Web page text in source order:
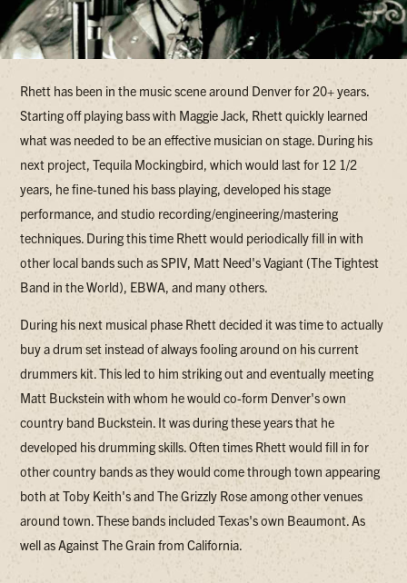
Rhett has been in the music scene around Denver for 20+ years.
Starting off playing bass with Maggie Jack, Rhett quickly learned
what was needed to be an effective musician on stage. During his
next project, Tequila Mockingbird, which would last for 12 1/2
years, he fine-tuned his bass playing, developed his stage
performance, and studio recording/engineering/mastering
techniques. During this time Rhett would periodically fill in with
other local bands such as SPIV, Matt Need's Vagiant (The Tightest
Band in the World), EBWA, and many others.
During his next musical phase Rhett decided it was time to actually
buy a drum set instead of always fooling around on his current
drummers kit. This led to him striking out and eventually meeting
Matt Buckstein with whom he would co-form Denver's own
country band Buckstein. It was during these years that he
developed his drumming skills. Often times Rhett would fill in for
other country bands as they would come through town appearing
both at Toby Keith's and The Grizzly Rose among other venues
around town. These bands included Texas's own Beaumont. As
well as Against The Grain from California.